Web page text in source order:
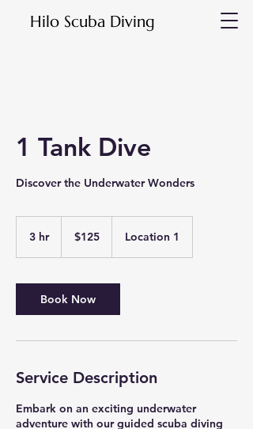
Hilo Scuba Diving
1 Tank Dive
Discover the Underwater Wonders
3 hr3
dollars$125 Location 1
Book Now
Service Description
Embark on an exciting underwater
adventure with our guided scuba diving